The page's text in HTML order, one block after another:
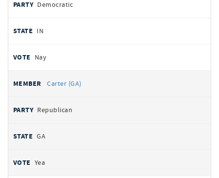
Democratic
IN
Nay
Carter (GA)
Republican
GA
Yea